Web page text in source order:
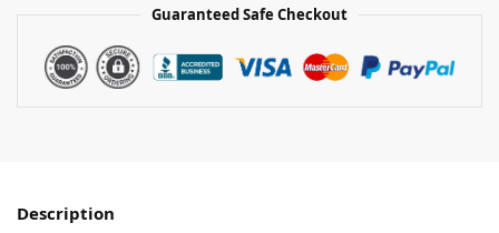
Guaranteed Safe Checkout
Description